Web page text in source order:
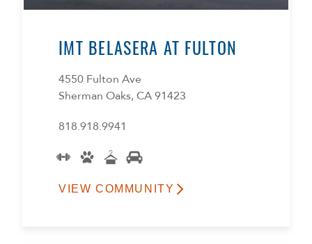
IMT BELASERA AT FULTON
4550 Fulton Ave
Sherman Oaks, CA 91423
818.918.9941
VIEW COMMUNITY